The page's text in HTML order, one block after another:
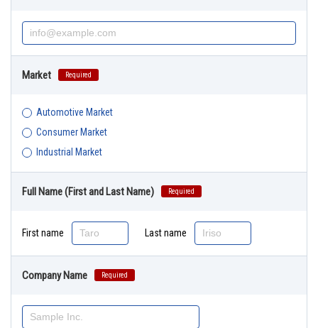
Market Required
Automotive Market
Consumer Market
Industrial Market
Full Name (First and Last Name) Required
First name Last name
Company Name Required